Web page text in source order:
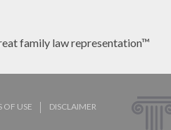
family law representation™
OF USE DISCLAIMER